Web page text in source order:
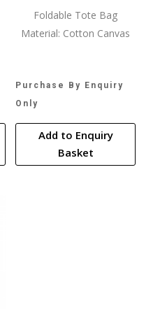
Foldable Tote Bag
Material: Cotton Canvas
Purchase By Enquiry
Only
Add to Enquiry
Basket